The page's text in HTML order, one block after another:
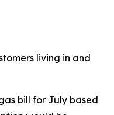
living in and
bill for July based